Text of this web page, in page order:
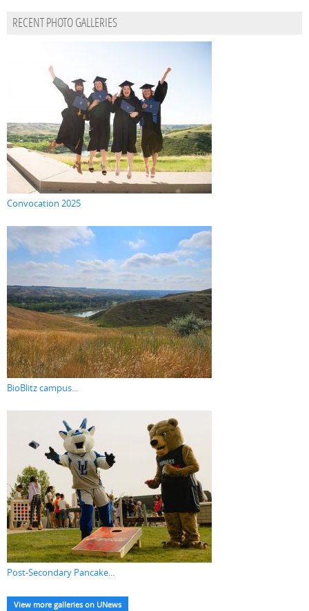
RECENT PHOTO GALLERIES
Convocation 2025
BioBlitz campus...
Post-Secondary Pancake...
View more galleries on UNews